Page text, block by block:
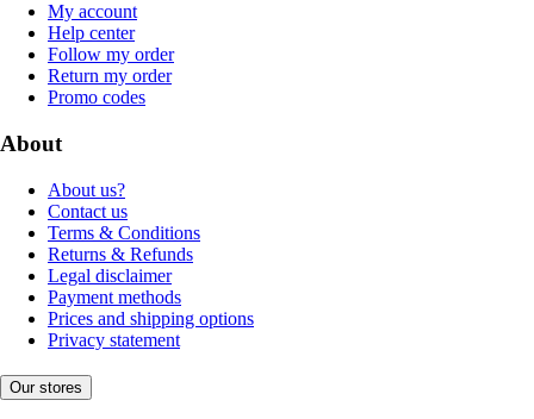
My account
Help center
Follow my order
Return my order
Promo codes
About
About us?
Contact us
Terms & Conditions
Returns & Refunds
Legal disclaimer
Payment methods
Prices and shipping options
Privacy statement
Our stores